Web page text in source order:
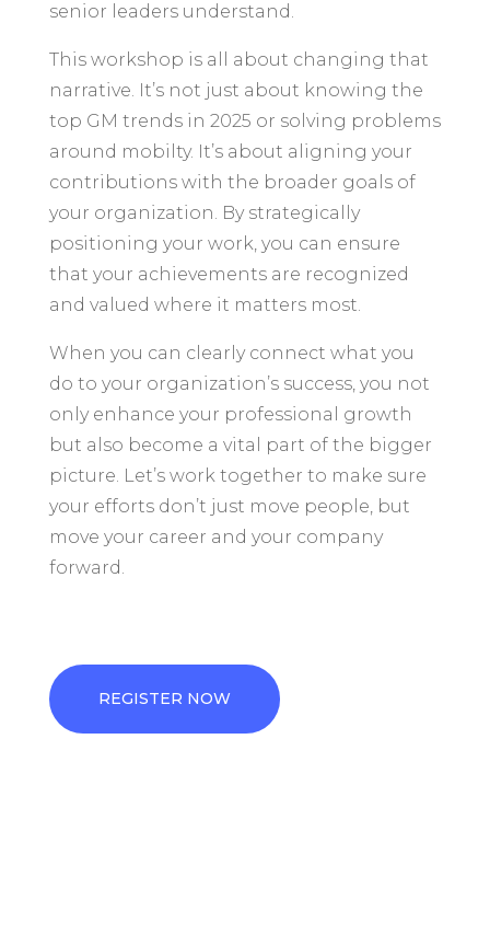
senior leaders understand.
This workshop is all about changing that
narrative. It’s not just about knowing the
top GM trends in 2025 or solving problems
around mobilty. It’s about aligning your
contributions with the broader goals of
your organization. By strategically
positioning your work, you can ensure
that your achievements are recognized
and valued where it matters most.
When you can clearly connect what you
do to your organization’s success, you not
only enhance your professional growth
but also become a vital part of the bigger
picture. Let’s work together to make sure
your efforts don’t just move people, but
move your career and your company
forward.
REGISTER NOW